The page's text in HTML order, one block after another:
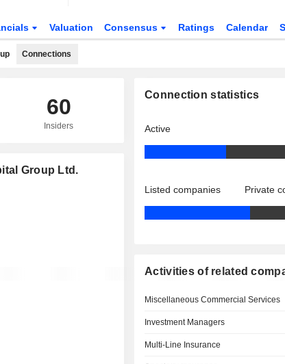
Valuation Consensus Ratings Calendar
Connections
60
Insiders
Group Ltd.
Connection statistics
Active
Listed companies Private
Activities of related
Miscellaneous Commercial Services
Investment Managers
Multi-Line Insurance